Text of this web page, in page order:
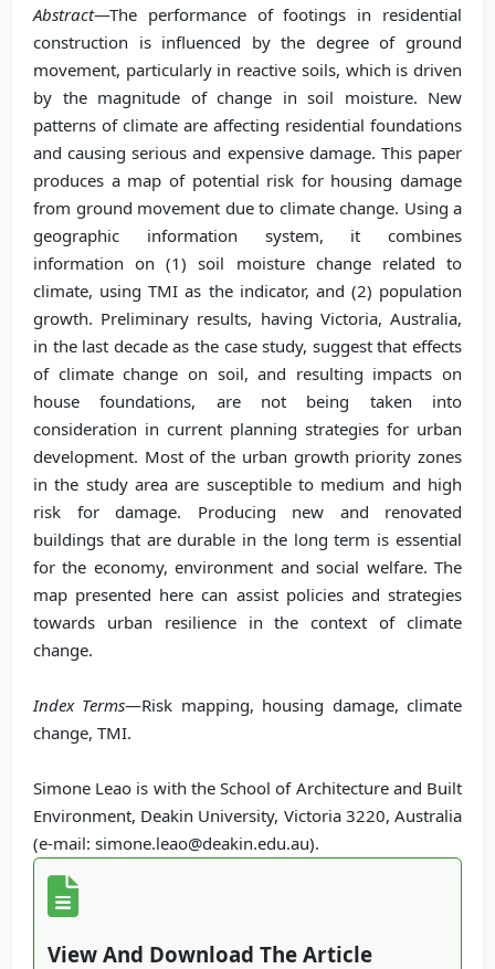
Abstract—The performance of footings in residential
construction is influenced by the degree of ground
movement, particularly in reactive soils, which is driven
by the magnitude of change in soil moisture. New
patterns of climate are affecting residential foundations
and causing serious and expensive damage. This paper
produces a map of potential risk for housing damage
from ground movement due to climate change. Using a
geographic information system, it combines
information on (1) soil moisture change related to
climate, using TMI as the indicator, and (2) population
growth. Preliminary results, having Victoria, Australia,
in the last decade as the case study, suggest that effects
of climate change on soil, and resulting impacts on
house foundations, are not being taken into
consideration in current planning strategies for urban
development. Most of the urban growth priority zones
in the study area are susceptible to medium and high
risk for damage. Producing new and renovated
buildings that are durable in the long term is essential
for the economy, environment and social welfare. The
map presented here can assist policies and strategies
towards urban resilience in the context of climate
change.
Index Terms—Risk mapping, housing damage, climate
change, TMI.
Simone Leao is with the School of Architecture and Built
Environment, Deakin University, Victoria 3220, Australia
(e-mail: simone.leao@deakin.edu.au).
View And Download The Article